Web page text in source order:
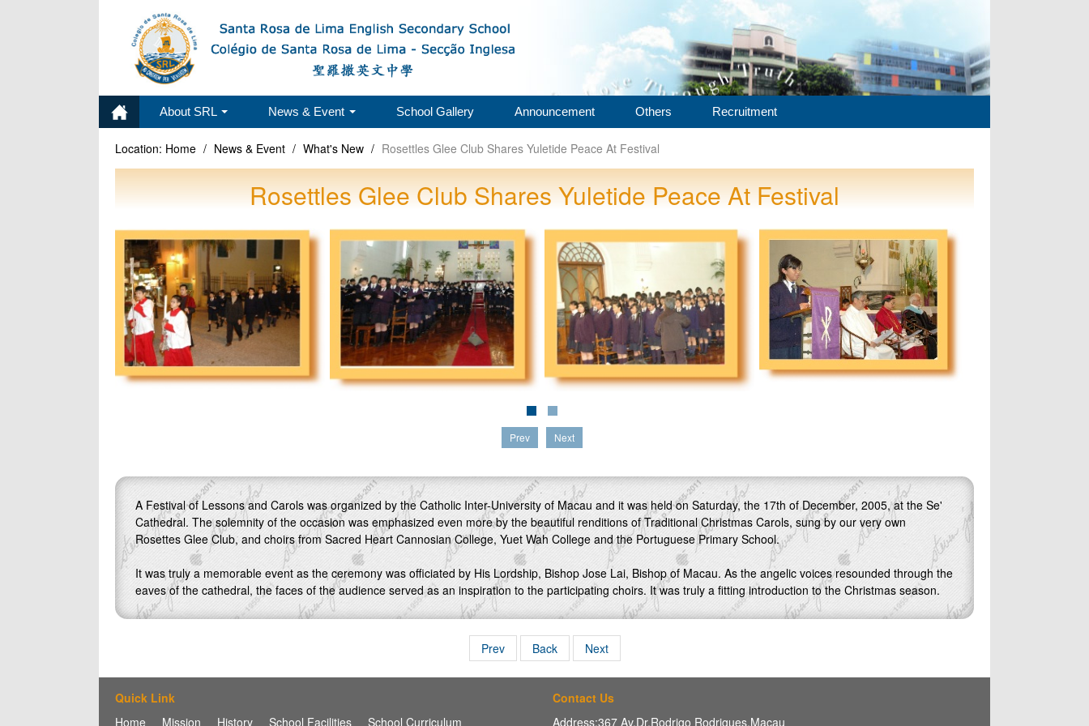
About SRL News & Event School Gallery Announcement Others Recruitment
Location: Home / News & Event / What's New / Rosettles Glee Club Shares Yuletide Peace At Festival
Rosettles Glee Club Shares Yuletide Peace At Festival
Prev Next
A Festival of Lessons and Carols was organized by the Catholic Inter-University of Macau and it was held on Saturday, the 17th of December, 2005, at the Se'
Cathedral. The solemnity of the occasion was emphasized even more by the beautiful renditions of Traditional Christmas Carols, sung by our very own
Rosettes Glee Club, and choirs from Sacred Heart Cannosian College, Yuet Wah College and the Portuguese Primary School.
It was truly a memorable event as the ceremony was officiated by His Lordship, Bishop Jose Lai, Bishop of Macau. As the angelic voices resounded through the
eaves of the cathedral, the faces of the audience served as an inspiration to the participating choirs. It was truly a fitting introduction to the Christmas season.
Prev Back Next
Quick Link
Home
Mission History School Facilities School Curriculum
Contact Us
Address:367 Av,Dr.Rodrigo Rodrigues,Macau